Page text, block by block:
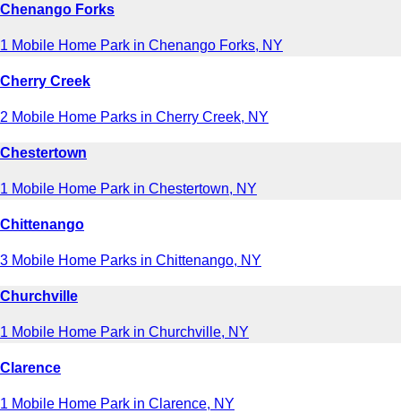
Chenango Forks
1 Mobile Home Park in Chenango Forks, NY
Cherry Creek
2 Mobile Home Parks in Cherry Creek, NY
Chestertown
1 Mobile Home Park in Chestertown, NY
Chittenango
3 Mobile Home Parks in Chittenango, NY
Churchville
1 Mobile Home Park in Churchville, NY
Clarence
1 Mobile Home Park in Clarence, NY